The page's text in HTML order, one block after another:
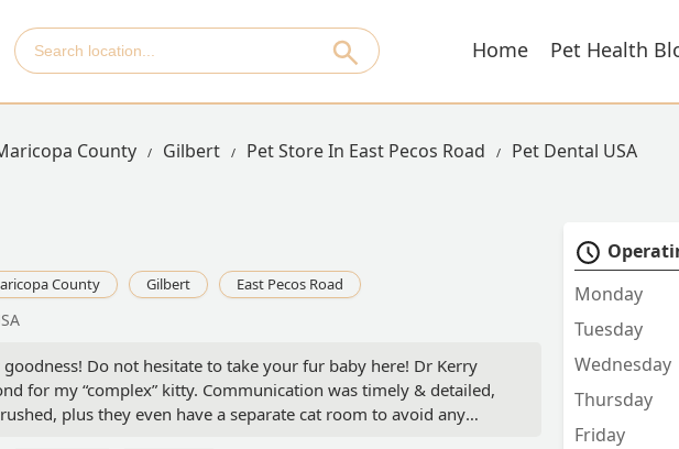
Home Pet Health
County Gilbert Pet Store In East Pecos Road Pet Dental USA
County Gilbert East Pecos Road
Do not hesitate to take your fur baby here! Dr Kerry
for my “complex” kitty. Communication was timely & detailed,
plus they even have a separate cat room to avoid any
Monday
Tuesday
Wednesday
Thursday
Friday